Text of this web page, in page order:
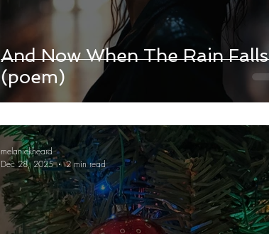
And Now When The Rain Falls
(poem)
melaniekheard
Dec 28, 2025
2 min read